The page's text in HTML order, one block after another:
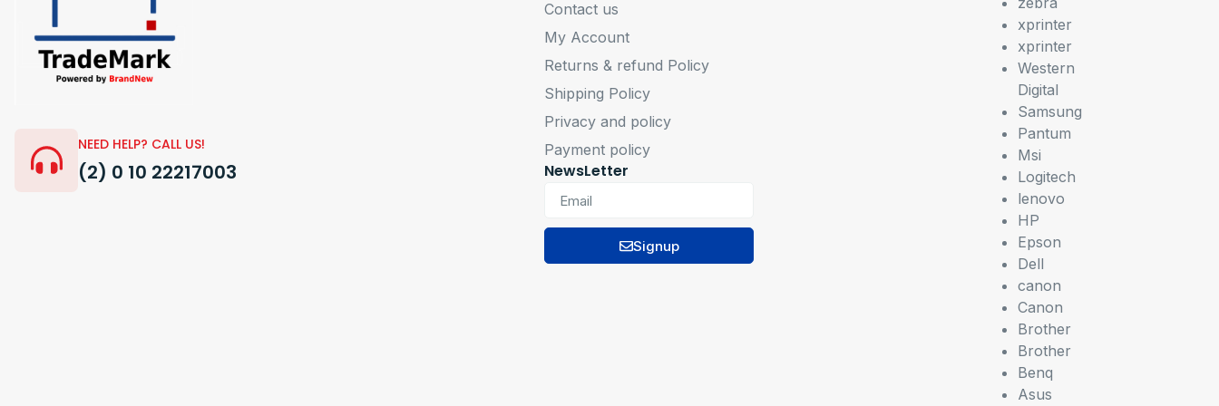
NEED HELP? CALL US!
(2) 0 10 22217003
Contact us
My Account
Returns & refund Policy
Shipping Policy
Privacy and policy
Payment policy
NewsLetter
Signup
xprinter
xprinter
Western
Digital
Samsung
Pantum
Msi
Logitech
lenovo
HP
Epson
Dell
canon
Canon
Brother
Brother
Benq
Asus